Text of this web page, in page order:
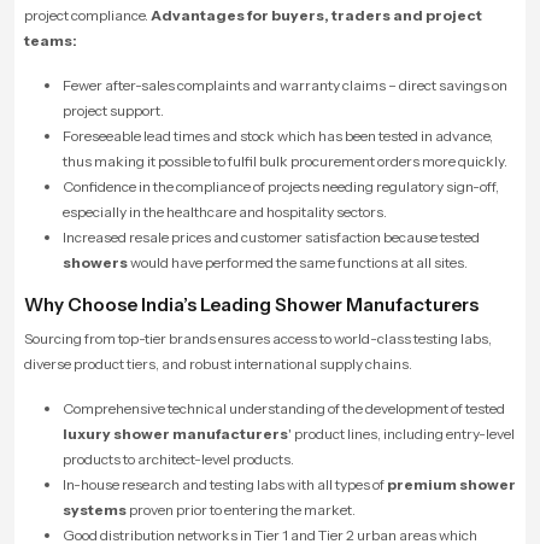
project compliance. Advantages for buyers, traders and project
teams:
Fewer after-sales complaints and warranty claims – direct savings on
project support.
Foreseeable lead times and stock which has been tested in advance,
thus making it possible to fulfil bulk procurement orders more quickly.
Confidence in the compliance of projects needing regulatory sign-off,
especially in the healthcare and hospitality sectors.
Increased resale prices and customer satisfaction because tested
showerswould have performed the same functions at all sites.
Why Choose India’s Leading Shower Manufacturers
Sourcing from top-tier brands ensures access to world-class testing labs,
diverse product tiers, and robust international supply chains.
Comprehensive technical understanding of the development of tested
luxury shower manufacturers' product lines, including entry-level
products to architect-level products.
In-house research and testing labs with all types of premium shower
systems proven prior to entering the market.
­Good distribution networks in Tier 1 and Tier 2 urban areas which